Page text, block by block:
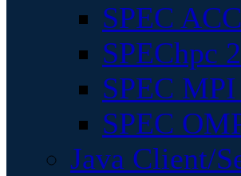
SPEC
SPEChpc
SPEC
SPEC
Java Client/